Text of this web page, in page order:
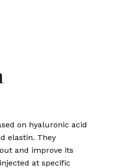
on hyaluronic acid
elastin. They
and improve its
at specific